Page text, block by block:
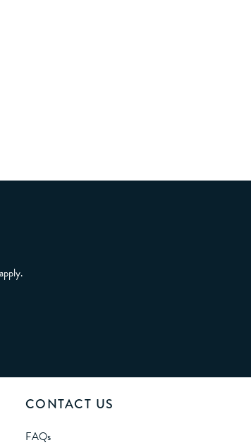
CONTACT US
FAQs